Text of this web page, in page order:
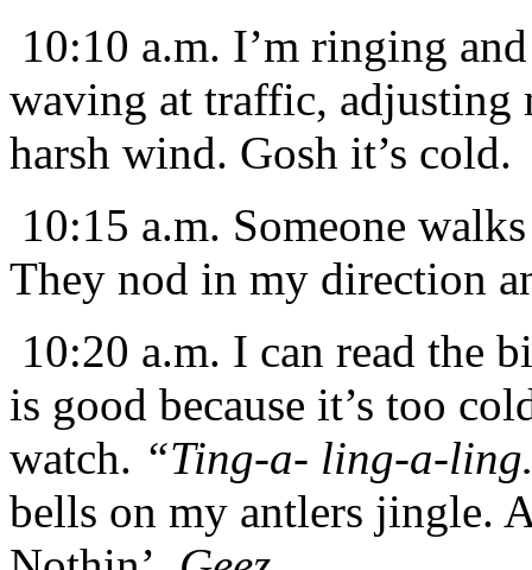
10:10 a.m. I’m ringing
waving at traffic, adjusting
harsh wind. Gosh it’s cold.
10:15 a.m. Someone
They nod in my direction
10:20 a.m. I can read the
is good because it’s too
watch. “Ting-a- ling-a-
bells on my antlers jingle.